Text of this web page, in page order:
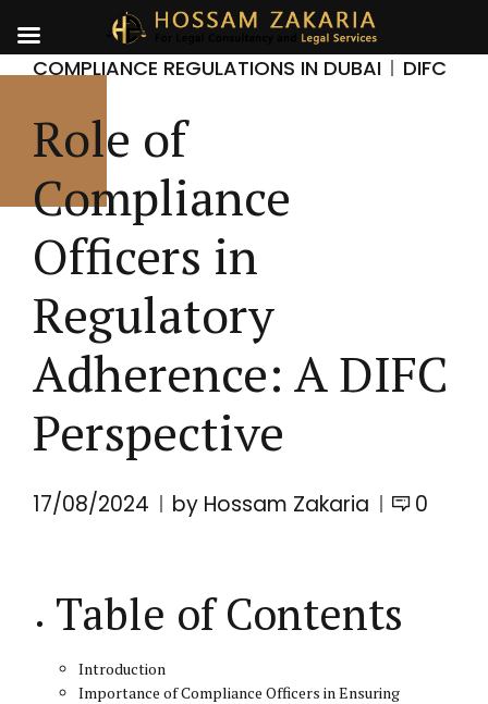
COMPLIANCE REGULATIONS IN DUBAI DIFC
Role of
Compliance
Officers in
Regulatory
Adherence: A DIFC
Perspective
17/08/2024 by Hossam Zakaria 0
Table of Contents
Introduction
Importance of Compliance Officers in Ensuring